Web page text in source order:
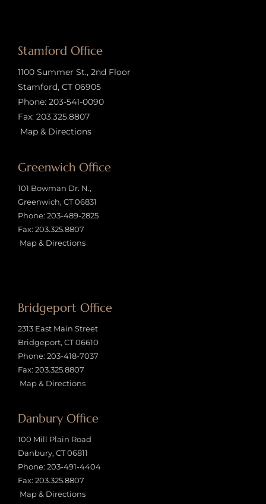
Stamford Office
1100 Summer St., 2nd Floor
Stamford, CT 06905
Phone: 203-541-0090
Fax: 203.325.8807
Map & Directions
Greenwich Office
101 Bowman Dr. N.,
Greenwich, CT 06831
Phone: 203-489-2825
Fax: 203.325.8807
Map & Directions
Bridgeport Office
2313 East Main Street
Bridgeport, CT 06610
Phone: 203-418-7037
Fax: 203.325.8807
Map & Directions
Danbury Office
100 Mill Plain Road
Danbury, CT 06811
Phone: 203-491-4404
Fax: 203.325.8807
Map & Directions